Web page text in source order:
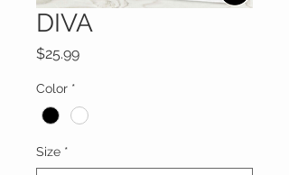
DIVA
$25.99Price
Color *
Size *